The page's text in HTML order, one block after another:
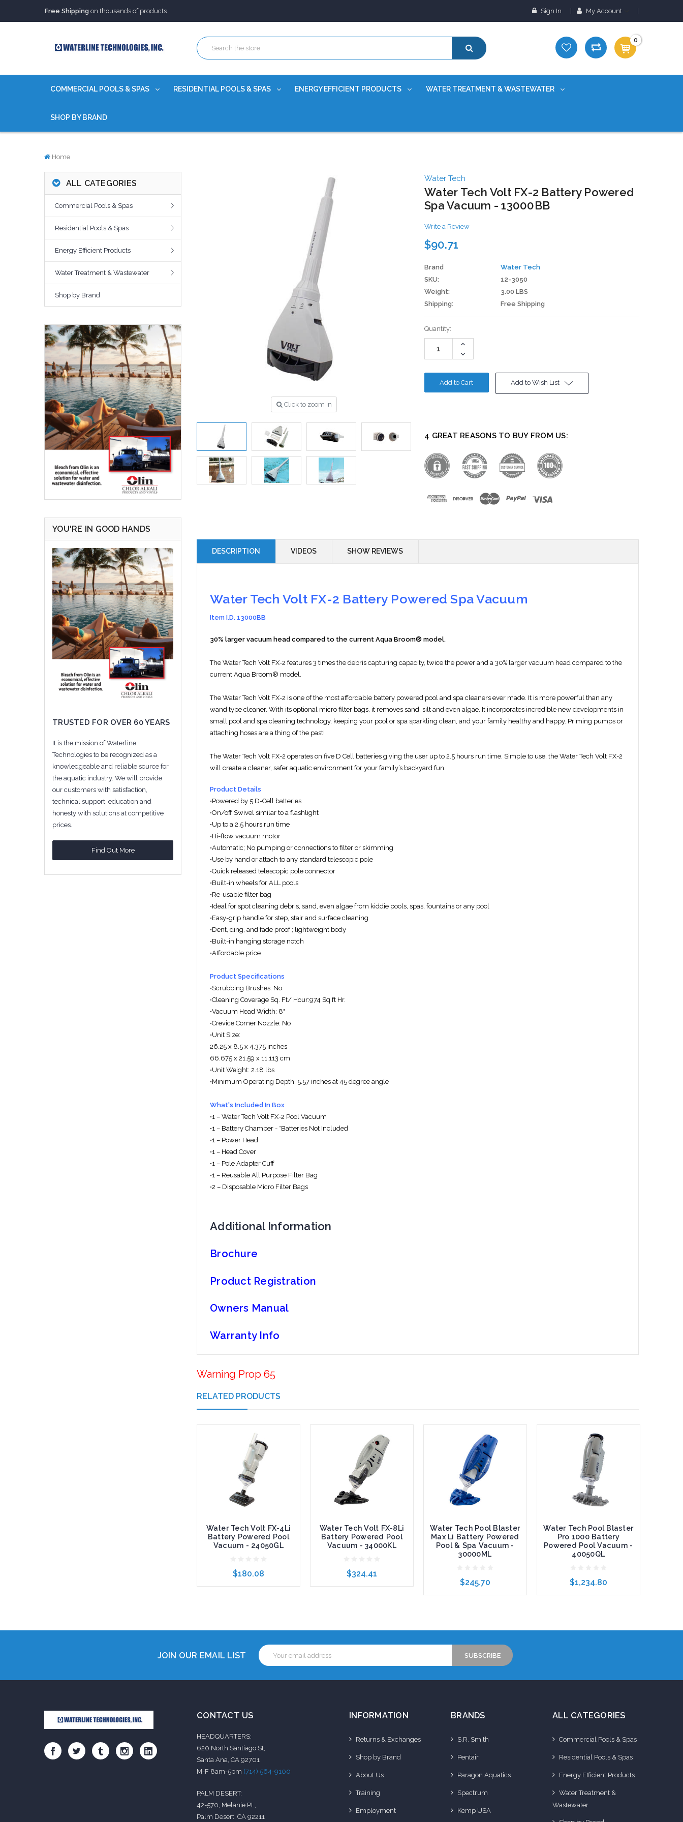
Free Shipping on thousands of products
Trusted Source of Water Quality Productsfor 60+ years
Free Shippingon thousands of products
for 60+ years
Our Chemicals areCertified to NSF/ANSI
Sign In My Account
0
COMMERCIAL POOLS & SPAS RESIDENTIAL POOLS & SPAS ENERGY EFFICIENT PRODUCTS WATER TREATMENT & WASTEWATER
SHOP BY BRAND
Home
ALL CATEGORIES
Commercial Pools & Spas
Residential Pools & Spas
Energy Efficient Products
Water Treatment & Wastewater
Shop by Brand
YOU'RE IN GOOD HANDS
TRUSTED FOR OVER 60 YEARS
It is the mission of Waterline
Technologies to be recognized as a
knowledgeable and reliable source for
the aquatic industry. We will provide
our customers with satisfaction,
technical support, education and
honesty with solutions at competitive
prices.
Find Out More
Click to zoom in
Water Tech
Water Tech Volt FX-2 Battery Powered
Spa Vacuum - 13000BB
Write a Review
$90.71
Brand
Water Tech
SKU:
12-3050
Weight:
3.00 LBS
Shipping:
Free Shipping
Current
Stock:
Quantity:
Increase
Decrease
Quantity:
Add to Wish List
4 GREAT REASONS TO BUY FROM US:
DESCRIPTION VIDEOS SHOW REVIEWS
Water Tech Volt FX-2 Battery Powered Spa Vacuum
Item I.D. 13000BB
30% larger vacuum head compared to the current Aqua Broom® model.
The Water Tech Volt FX-2 features 3 times the debris capturing capacity, twice the power and a 30% larger vacuum head compared to the
current Aqua Broom® model.
The Water Tech Volt FX-2 is one of the most affordable battery powered pool and spa cleaners ever made. It is more powerful than any
wand type cleaner. With its optional micro filter bags, it removes sand, silt and even algae. It incorporates incredible new developments in
small pool and spa cleaning technology, keeping your pool or spa sparkling clean, and your family healthy and happy. Priming pumps or
attaching hoses are a thing of the past!
The Water Tech Volt FX-2 operates on five D Cell batteries giving the user up to 2.5 hours run time. Simple to use, the Water Tech Volt FX-2
will create a cleaner, safer aquatic environment for your family’s backyard fun.
Product Details
•Powered by 5 D-Cell batteries
•On/off Swivel similar to a flashlight
•Up to a 2.5 hours run time
•Hi-flow vacuum motor
•Automatic; No pumping or connections to filter or skimming
•Use by hand or attach to any standard telescopic pole
•Quick released telescopic pole connector
•Built-in wheels for ALL pools
•Re-usable filter bag
•Ideal for spot cleaning debris, sand, even algae from kiddie pools, spas, fountains or any pool
•Easy-grip handle for step, stair and surface cleaning
•Dent, ding, and fade proof ; lightweight body
•Built-in hanging storage notch
•Affordable price
Product Specifications
•Scrubbing Brushes: No
•Cleaning Coverage Sq. Ft/ Hour:974 Sq ft Hr.
•Vacuum Head Width: 8"
•Crevice Corner Nozzle: No
•Unit Size:
26.25 x 8.5 x 4.375 inches
66.675 x 21.59 x 11.113 cm
•Unit Weight: 2.18 lbs
•Minimum Operating Depth: 5.57 inches at 45 degree angle
What's Included In Box
•1 – Water Tech Volt FX-2 Pool Vacuum
•1 – Battery Chamber - *Batteries Not Included
•1 – Power Head
•1 – Head Cover
•1 – Pole Adapter Cuff
•1 – Reusable All Purpose Filter Bag
•2 – Disposable Micro Filter Bags
Additional Information
Brochure
Product Registration
Owners Manual
Warranty Info
Warning Prop 65
RELATED PRODUCTS
Water Tech Volt FX-4Li
Battery Powered Pool
Vacuum - 24050GL
$180.08
Water Tech Volt FX-8Li
Battery Powered Pool
Vacuum - 34000KL
$324.41
Water Tech Pool Blaster
Max Li Battery Powered
Pool & Spa Vacuum -
30000ML
$245.70
Water Tech Pool Blaster
Pro 1000 Battery
Powered Pool Vacuum -
40050QL
$1,234.80
JOIN OUR EMAIL LIST
Email
Address
CONTACT US
HEADQUARTERS:
620 North Santiago St,
Santa Ana, CA 92701
M-F 8am-5pm (714) 564-9100
PALM DESERT:
42-570, Melanie PL,
Palm Desert, CA 92211
INFORMATION
Returns & Exchanges
Shop by Brand
About Us
Training
Employment
BRANDS
S.R. Smith
Pentair
Paragon Aquatics
Spectrum
Kemp USA
ALL CATEGORIES
Commercial Pools & Spas
Residential Pools & Spas
Energy Efficient Products
Water Treatment &
Wastewater